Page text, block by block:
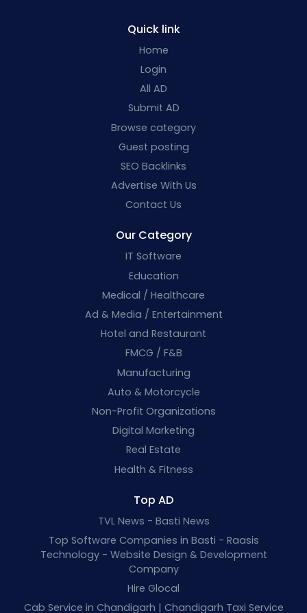
Quick link
Home
Login
All AD
Submit AD
Browse category
Guest posting
SEO Backlinks
Advertise With Us
Contact Us
Our Category
IT Software
Education
Medical / Healthcare
Ad & Media / Entertainment
Hotel and Restaurant
FMCG / F&B
Manufacturing
Auto & Motorcycle
Non-Profit Organizations
Digital Marketing
Real Estate
Health & Fitness
Top AD
TVL News - Basti News
Top Software Companies in Basti - Raasis
Technology - Website Design & Development
Company
Hire Glocal
Cab Service in Chandigarh | Chandigarh Taxi Service